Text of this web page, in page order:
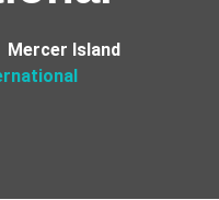
Mercer Island